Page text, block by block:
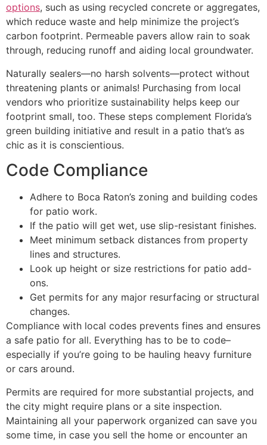
options, such as using recycled concrete or aggregates,
which reduce waste and help minimize the project’s
carbon footprint. Permeable pavers allow rain to soak
through, reducing runoff and aiding local groundwater.
Naturally sealers—no harsh solvents—protect without
threatening plants or animals! Purchasing from local
vendors who prioritize sustainability helps keep our
footprint small, too. These steps complement Florida’s
green building initiative and result in a patio that’s as
chic as it is conscientious.
Code Compliance
Adhere to Boca Raton’s zoning and building codes
for patio work.
If the patio will get wet, use slip-resistant finishes.
Meet minimum setback distances from property
lines and structures.
Look up height or size restrictions for patio add-
ons.
Get permits for any major resurfacing or structural
changes.
Compliance with local codes prevents fines and ensures
a safe patio for all. Everything has to be to code–
especially if you’re going to be hauling heavy furniture
or cars around.
Permits are required for more substantial projects, and
the city might require plans or a site inspection.
Maintaining all your paperwork organized can save you
some time, in case you sell the home or encounter an